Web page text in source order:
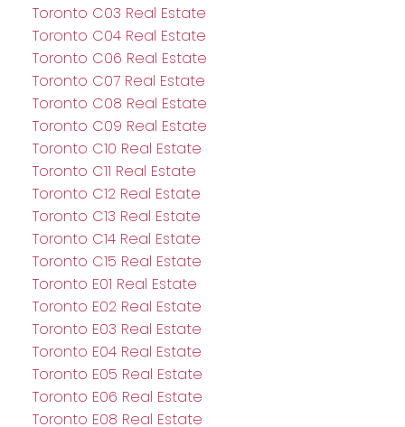
Toronto C03 Real Estate
Toronto C04 Real Estate
Toronto C06 Real Estate
Toronto C07 Real Estate
Toronto C08 Real Estate
Toronto C09 Real Estate
Toronto C10 Real Estate
Toronto C11 Real Estate
Toronto C12 Real Estate
Toronto C13 Real Estate
Toronto C14 Real Estate
Toronto C15 Real Estate
Toronto E01 Real Estate
Toronto E02 Real Estate
Toronto E03 Real Estate
Toronto E04 Real Estate
Toronto E05 Real Estate
Toronto E06 Real Estate
Toronto E08 Real Estate